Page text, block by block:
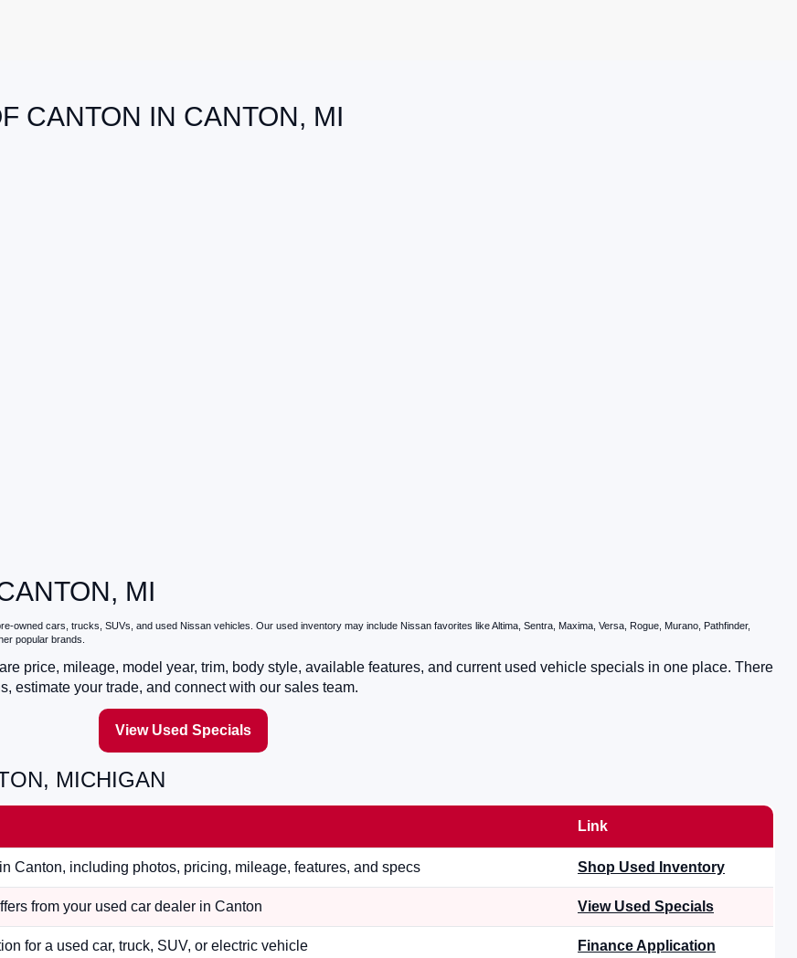
CANTON IN CANTON, MI
MI
owned cars, trucks, SUVs, and used Nissan vehicles. Our used inventory may include Nissan favorites like Altima, Sentra, Maxima, Versa, Rogue, Murano, Pathfinder,
popular brands.
price, mileage, model year, trim, body style, available features, and current used vehicle specials in one place. There
estimate your trade, and connect with our sales team.
View Used Specials
MICHIGAN
Link
Canton, including photos, pricing, mileage, features, and specs Shop Used Inventory
from your used car dealer in Canton View Used Specials
for a used car, truck, SUV, or electric vehicle Finance Application